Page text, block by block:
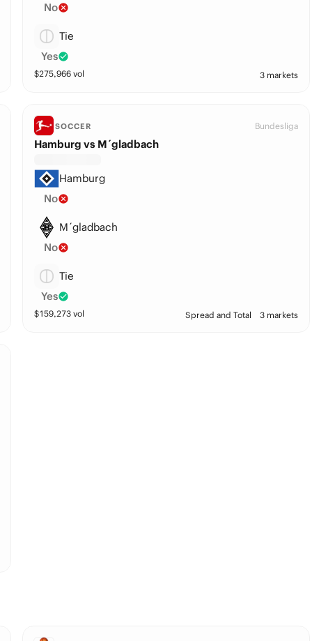
No
Tie
Yes
$275,966 vol 3 markets
SOCCER Bundesliga
Hamburg vs M´gladbach
Hamburg
No
M´gladbach
No
Tie
Yes
$159,273 vol Spread and Total 3 markets